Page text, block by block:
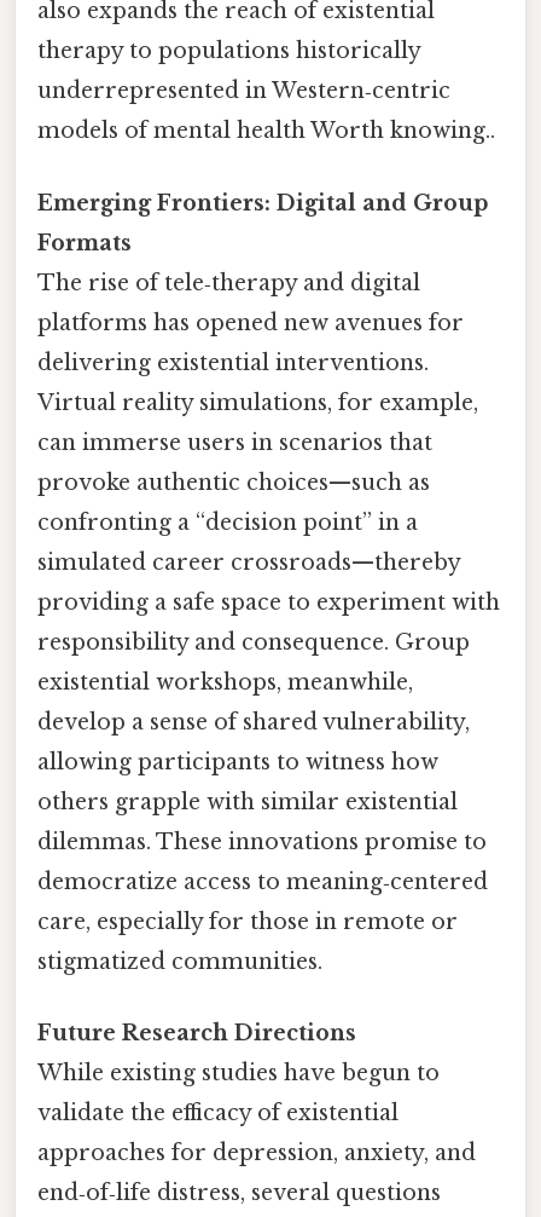
also expands the reach of existential
therapy to populations historically
underrepresented in Western‑centric
models of mental health Worth knowing..
Emerging Frontiers: Digital and Group
Formats
The rise of tele‑therapy and digital
platforms has opened new avenues for
delivering existential interventions.
Virtual reality simulations, for example,
can immerse users in scenarios that
provoke authentic choices—such as
confronting a “decision point” in a
simulated career crossroads—thereby
providing a safe space to experiment with
responsibility and consequence. Group
existential workshops, meanwhile,
develop a sense of shared vulnerability,
allowing participants to witness how
others grapple with similar existential
dilemmas. These innovations promise to
democratize access to meaning‑centered
care, especially for those in remote or
stigmatized communities.
Future Research Directions
While existing studies have begun to
validate the efficacy of existential
approaches for depression, anxiety, and
end‑of‑life distress, several questions